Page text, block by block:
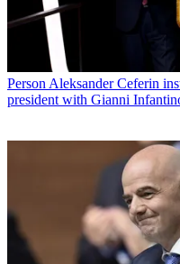
Person Aleksander Ceferin
president with Gianni